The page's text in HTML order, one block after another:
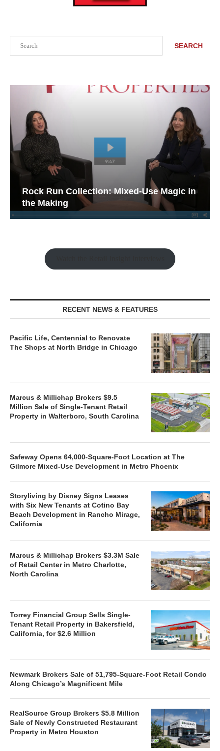
SEARCH
Rock Run Collection: Mixed-Use Magic in
the Making
RECENT NEWS & FEATURES
Pacific Life, Centennial to Renovate
The Shops at North Bridge in Chicago
Marcus & Millichap Brokers $9.5
Million Sale of Single-Tenant Retail
Property in Walterboro, South Carolina
Safeway Opens 64,000-Square-Foot Location at The
Gilmore Mixed-Use Development in Metro Phoenix
Storyliving by Disney Signs Leases
with Six New Tenants at Cotino Bay
Beach Development in Rancho Mirage,
California
Marcus & Millichap Brokers $3.3M Sale
of Retail Center in Metro Charlotte,
North Carolina
Torrey Financial Group Sells Single-
Tenant Retail Property in Bakersfield,
California, for $2.6 Million
Newmark Brokers Sale of 51,795-Square-Foot Retail Condo
Along Chicago’s Magnificent Mile
RealSource Group Brokers $5.8 Million
Sale of Newly Constructed Restaurant
Property in Metro Houston